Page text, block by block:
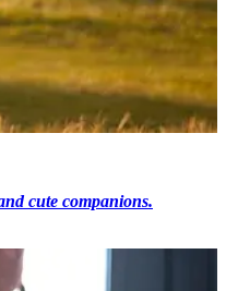
cute companions.